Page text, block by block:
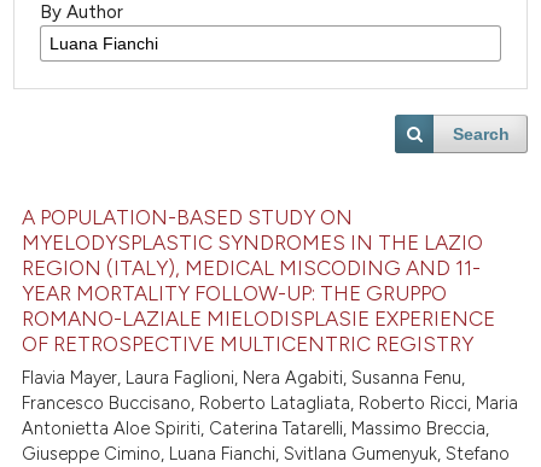
By Author
Search
A POPULATION-BASED STUDY ON
MYELODYSPLASTIC SYNDROMES IN THE LAZIO
REGION (ITALY), MEDICAL MISCODING AND 11-
YEAR MORTALITY FOLLOW-UP: THE GRUPPO
ROMANO-LAZIALE MIELODISPLASIE EXPERIENCE
OF RETROSPECTIVE MULTICENTRIC REGISTRY
Flavia Mayer, Laura Faglioni, Nera Agabiti, Susanna Fenu,
Francesco Buccisano, Roberto Latagliata, Roberto Ricci, Maria
Antonietta Aloe Spiriti, Caterina Tatarelli, Massimo Breccia,
Giuseppe Cimino, Luana Fianchi, Svitlana Gumenyuk, Stefano